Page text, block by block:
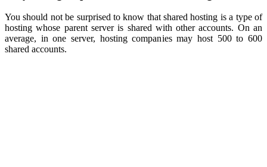
You should not be surprised to know that shared hosting is a type of
hosting whose parent server is shared with other accounts. On an
average, in one server, hosting companies may host 500 to 600
shared accounts.